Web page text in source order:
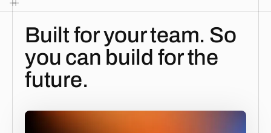
Built for your team. So
you can build for the
future.